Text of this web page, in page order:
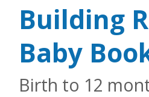
Building
Baby
Birth to 12